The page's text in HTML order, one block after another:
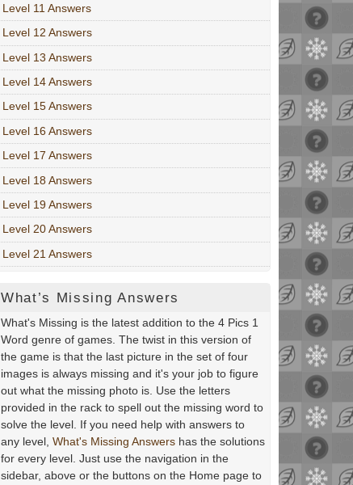
Level 11 Answers
Level 12 Answers
Level 13 Answers
Level 14 Answers
Level 15 Answers
Level 16 Answers
Level 17 Answers
Level 18 Answers
Level 19 Answers
Level 20 Answers
Level 21 Answers
What’s Missing Answers
What's Missing is the latest addition to the 4 Pics 1
Word genre of games. The twist in this version of
the game is that the last picture in the set of four
images is always missing and it's your job to figure
out what the missing photo is. Use the letters
provided in the rack to spell out the missing word to
solve the level. If you need help with answers to
any level, What's Missing Answers has the solutions
for every level. Just use the navigation in the
sidebar, above or the buttons on the Home page to